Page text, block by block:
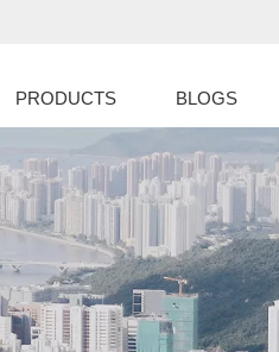
PRODUCTS BLOGS